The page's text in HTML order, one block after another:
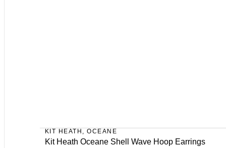
KIT HEATH ,OCEANE
Kit Heath Oceane Shell Wave Hoop Earrings